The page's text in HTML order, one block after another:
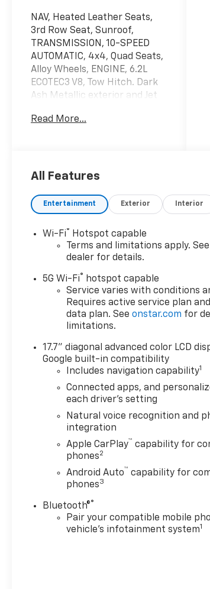
NAV, Heated Leather Seats,
3rd Row Seat, Sunroof,
TRANSMISSION, 10-SPEED
AUTOMATIC, 4x4, Quad Seats,
Alloy Wheels, ENGINE, 6.2L
ECOTEC3 V8, Tow Hitch. Dark
Ash Metallic exterior and Jet
Country trim READ MORE!
Seat, 4x4, Quad Bucket Seats,
Heated Rear Seat, Cooled
Driver Seat, Back-Up Camera,
Satellite Radio, iPod/MP3
Input, Trailer Hitch, Aluminum
MP3 Player, Keyless Entry,
Privacy Glass, Steering Wheel
Controls, Child Safety Locks.
OPTION PACKAGES
HIGH COUNTRY DELUXE
includes (C3U) Panoramic
power sunroof, (B3L) power-
retractable assist steps with
perimeter lighting, (F47) Air
(NHT) Max Trailering
Package, LPO, PREMIUM
LINER PROTECTION PACKAGE
includes (AAK) 1st and 2nd
row premium floor liners, LPO,
(RIB) 3rd row all-weather
floor liner, LPO and (CAV) all-
weather cargo mat, LPO
(dealer-installed),
Read More...
All Features
Entertainment Exterior Interior
Wi-Fi®
Hotspot capable
Terms and limitations apply.
dealer for details.
5G Wi-Fi®
hotspot capable
Service varies with conditions
Requires active service plan and
data plan. Seeonstar.com for
limitations.
17.7" diagonal advanced color LCD
Google built-in compatibility
Includes navigation capability1
Connected apps, and
each driver's setting
Natural voice recognition and
integration
Apple CarPlay™ capability for
phones2
Android Auto™ capability for
phones3
Bluetooth®®
Pair your compatible mobile
vehicle's infotainment system1